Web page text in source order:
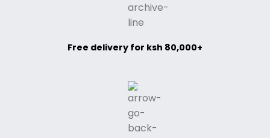
Free delivery for ksh 80,000+